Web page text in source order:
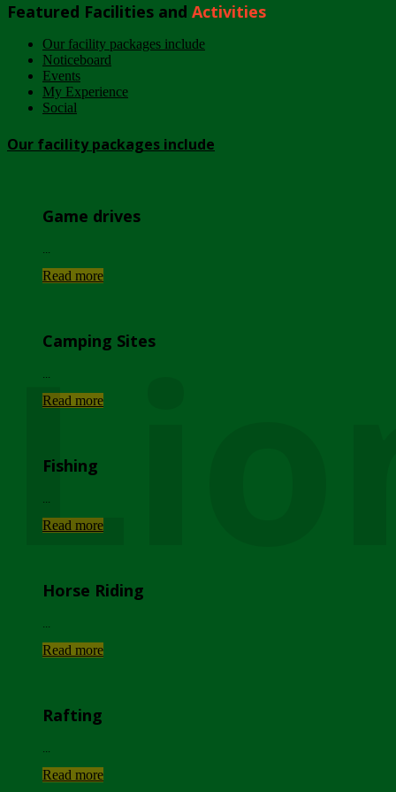
Featured Facilities and Activities
Our facility packages include
Noticeboard
Events
My Experience
Social
Our facility packages include
Game drives
Read more
Camping Sites
Read more
Fishing
Read more
Horse Riding
Read more
Rafting
Read more